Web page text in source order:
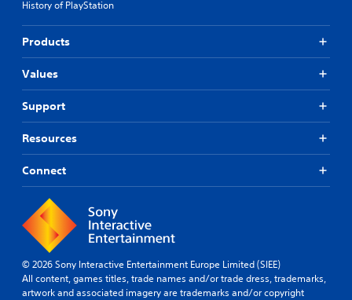
History of PlayStation
Products
Values
Support
Resources
Connect
© 2026 Sony Interactive Entertainment Europe Limited (SIEE)
All content, games titles, trade names and/or trade dress, trademarks,
artwork and associated imagery are trademarks and/or copyright